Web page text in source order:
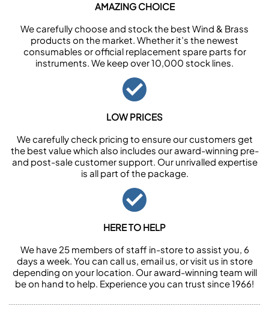
AMAZING CHOICE
We carefully choose and stock the best Wind & Brass
products on the market. Whether it’s the newest
consumables or official replacement spare parts for
instruments. We keep over 10,000 stock lines.
LOW PRICES
We carefully check pricing to ensure our customers get
the best value which also includes our award-winning pre-
and post-sale customer support. Our unrivalled expertise
is all part of the package.
HERE TO HELP
We have 25 members of staff in-store to assist you, 6
days a week. You can call us, email us, or visit us in store
depending on your location. Our award-winning team will
be on hand to help. Experience you can trust since 1966!